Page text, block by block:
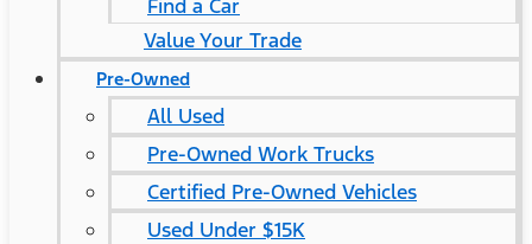
Find a Car
Value Your Trade
Pre-Owned
All Used
Pre-Owned Work Trucks
Certified Pre-Owned Vehicles
Used Under $15K